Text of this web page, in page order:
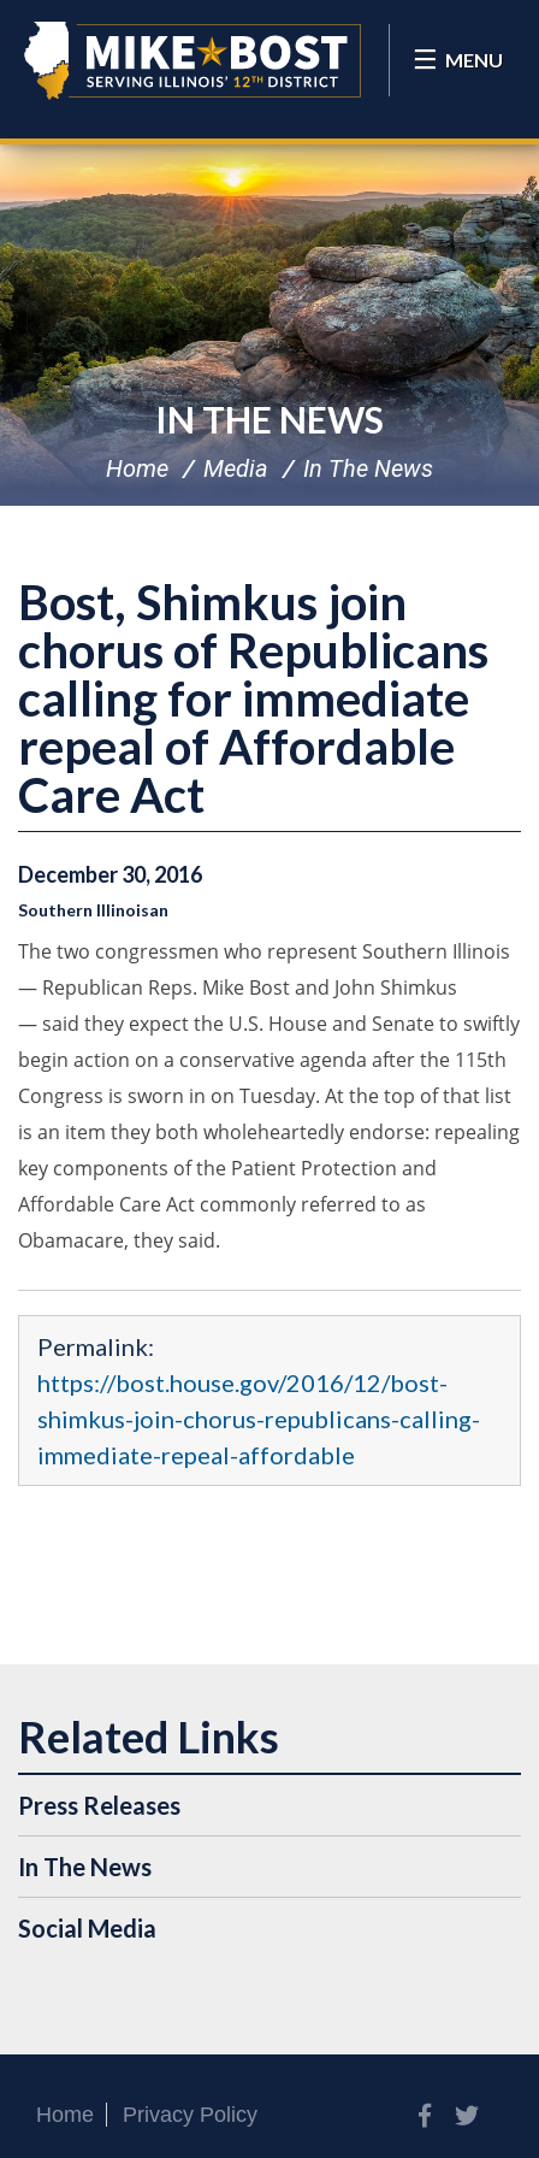
MENU
IN THE NEWS
Home Media In The News
Bost, Shimkus join
chorus of Republicans
calling for immediate
repeal of Affordable
Care Act
December30,2016
Southern Illinoisan
The two congressmen who represent Southern Illinois
— Republican Reps. Mike Bost and John Shimkus
— said they expect the U.S. House and Senate to swiftly
begin action on a conservative agenda after the 115th
Congress is sworn in on Tuesday. At the top of that list
is an item they both wholeheartedly endorse: repealing
key components of the Patient Protection and
Affordable Care Act commonly referred to as
Obamacare, they said.
Permalink:
https://bost.house.gov/2016/12/bost-
shimkus-join-chorus-republicans-calling-
immediate-repeal-affordable
Press Releases
In The News
Social Media
Home Privacy Policy Facebook